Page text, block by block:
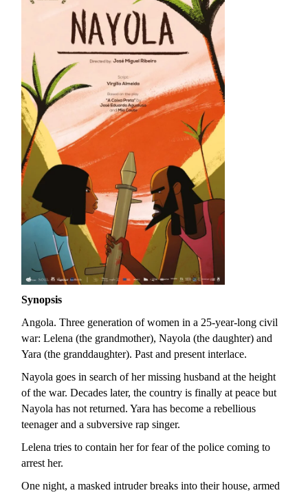
Synopsis
Angola. Three generation of women in a 25-year-long civil
war: Lelena (the grandmother), Nayola (the daughter) and
Yara (the granddaughter). Past and present interlace.
Nayola goes in search of her missing husband at the height
of the war. Decades later, the country is finally at peace but
Nayola has not returned. Yara has become a rebellious
teenager and a subversive rap singer.
Lelena tries to contain her for fear of the police coming to
arrest her.
One night, a masked intruder breaks into their house, armed